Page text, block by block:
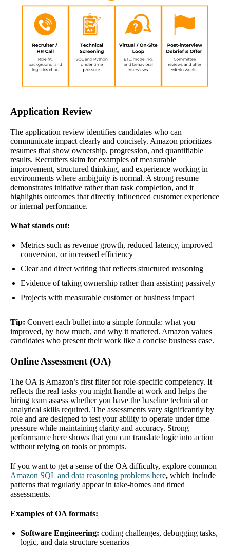
Application Review
The application review identifies candidates who can
communicate impact clearly and concisely. Amazon prioritizes
resumes that show ownership, progression, and quantifiable
results. Recruiters skim for examples of measurable
improvement, structured thinking, and experience working in
environments where ambiguity is normal. A strong resume
demonstrates initiative rather than task completion, and it
highlights outcomes that directly influenced customer experience
or internal performance.
What stands out:
Metrics such as revenue growth, reduced latency, improved
conversion, or increased efficiency
Clear and direct writing that reflects structured reasoning
Evidence of taking ownership rather than assisting passively
Projects with measurable customer or business impact
Tip: Convert each bullet into a simple formula: what you
improved, by how much, and why it mattered. Amazon values
candidates who present their work like a concise business case.
Online Assessment (OA)
The OA is Amazon’s first filter for role-specific competency. It
reflects the real tasks you might handle at work and helps the
hiring team assess whether you have the baseline technical or
analytical skills required. The assessments vary significantly by
role and are designed to test your ability to operate under time
pressure while maintaining clarity and accuracy. Strong
performance here shows that you can translate logic into action
without relying on tools or prompts.
If you want to get a sense of the OA difficulty, explore common
Amazon SQL and data reasoning problems here, which include
patterns that regularly appear in take-homes and timed
assessments.
Examples of OA formats:
Software Engineering: coding challenges, debugging tasks,
logic, and data structure scenarios